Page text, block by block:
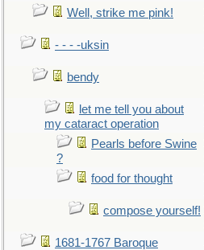
Well, strike me pink!
- - - -uksin
bendy
let me tell you about
my cataract operation
Pearls before Swine
?
food for thought
compose yourself!
1681-1767 Baroque